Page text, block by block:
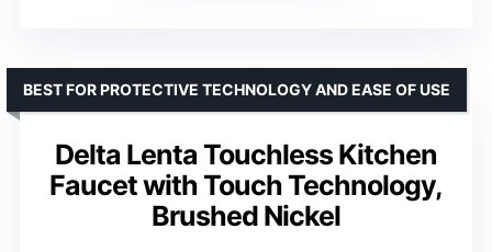
Delta Lenta Touchless Kitchen
Faucet with Touch Technology,
Brushed Nickel
BEST FOR PROTECTIVE TECHNOLOGY AND EASE OF USE